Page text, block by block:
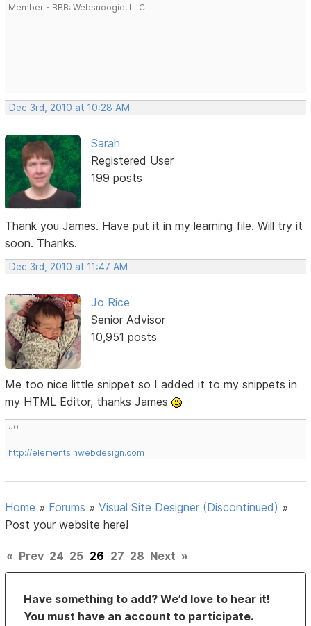
Member - BBB: Websnoogie, LLC
Dec 3rd, 2010 at 10:28 AM
Sarah
Registered User
199 posts
Thank you James. Have put it in my learning file. Will try it
soon. Thanks.
Dec 3rd, 2010 at 11:47 AM
Jo Rice
Senior Advisor
10,951 posts
Me too nice little snippet so I added it to my snippets in
my HTML Editor, thanks James
Jo
http://elementsinwebdesign.com
Home » Forums »Visual Site Designer (Discontinued) »
Post your website here!
« Prev 24 25 26 27 28 Next »
Have something to add? We’d love to hear it!
You must have an account to participate.